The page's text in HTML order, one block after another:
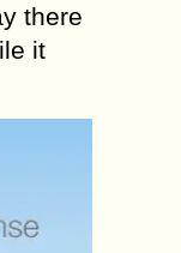
there
it